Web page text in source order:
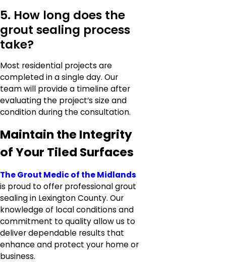
5. How long does the
grout sealing process
take?
Most residential projects are
completed in a single day. Our
team will provide a timeline after
evaluating the project’s size and
condition during the consultation.
Maintain the Integrity
of Your Tiled Surfaces
The Grout Medic of the Midlands
is proud to offer professional grout
sealing in Lexington County. Our
knowledge of local conditions and
commitment to quality allow us to
deliver dependable results that
enhance and protect your home or
business.